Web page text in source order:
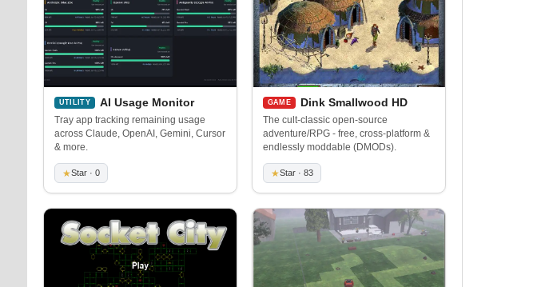
UTILITY AI Usage Monitor
Tray app tracking remaining usage
across Claude, OpenAI, Gemini, Cursor
& more.
★Star · 0
GAME Dink Smallwood HD
The cult-classic open-source
adventure/RPG - free, cross-platform &
endlessly moddable (DMODs).
★Star · 83